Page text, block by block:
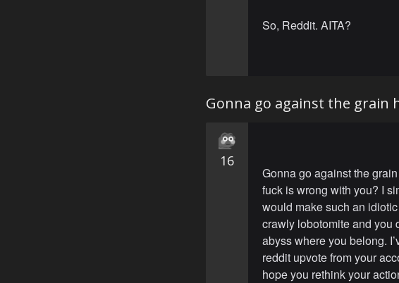
So, Reddit. AITA?
Gonna go against the grain
16
Gonna go against the
fuck is wrong with you? I
would make such an
crawly lobotomite and you
abyss where you belong.
reddit upvote from your
hope you rethink your